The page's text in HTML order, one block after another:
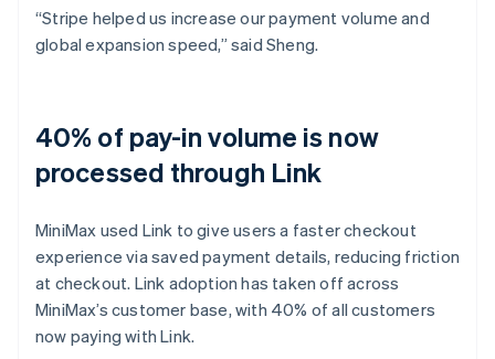
“Stripe helped us increase our payment volume and
global expansion speed,” said Sheng.
40% of pay-in volume is now
processed through Link
MiniMax used Link to give users a faster checkout
experience via saved payment details, reducing friction
at checkout. Link adoption has taken off across
MiniMax’s customer base, with 40% of all customers
now paying with Link.